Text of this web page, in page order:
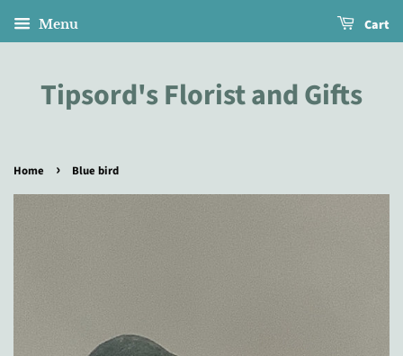
Menu Cart
Tipsord's Florist and Gifts
Home › Blue bird